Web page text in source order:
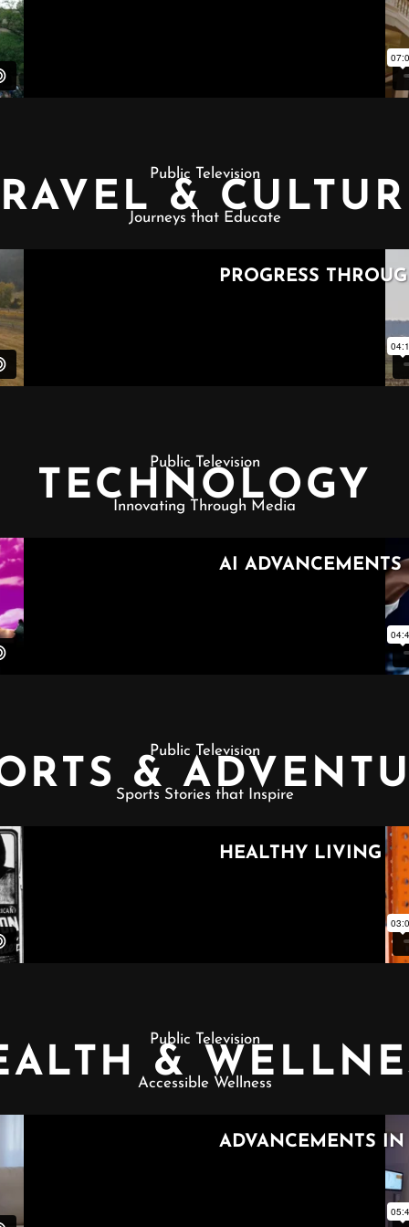
Public Television
&
Journeys that Educate
Public Television
TECHNOLOGY
Innovating Through Media
Public Television
&
Sports Stories that Inspire
Public Television
&
Accessible Wellness